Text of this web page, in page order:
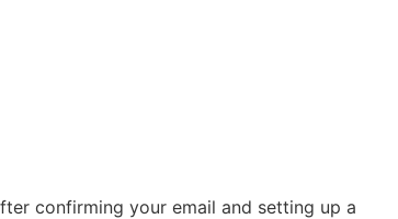
confirming your email and setting up a